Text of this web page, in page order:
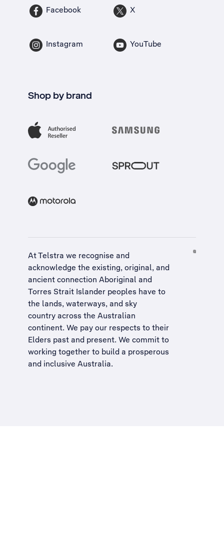
Facebook X
Instagram YouTube
Shop by brand
At Telstra we recognise and
acknowledge the existing, original, and
ancient connection Aboriginal and
Torres Strait Islander peoples have to
the lands, waterways, and sky
country across the Australian
continent. We pay our respects to their
Elders past and present. We commit to
working together to build a prosperous
and inclusive Australia.